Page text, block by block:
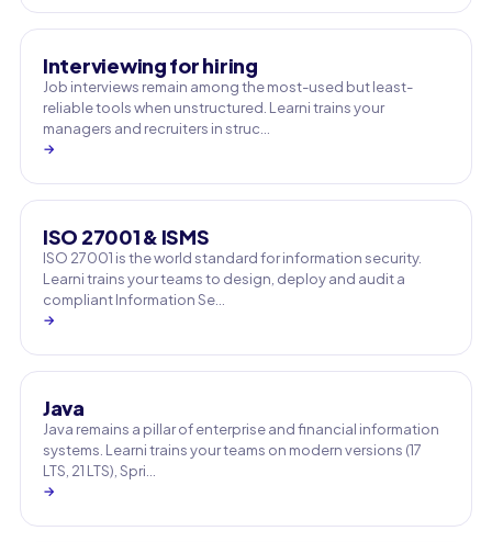
Interviewing for hiring
Job interviews remain among the most-used but least-
reliable tools when unstructured. Learni trains your
managers and recruiters in struc…
→
ISO 27001 & ISMS
ISO 27001 is the world standard for information security.
Learni trains your teams to design, deploy and audit a
compliant Information Se…
→
Java
Java remains a pillar of enterprise and financial information
systems. Learni trains your teams on modern versions (17
LTS, 21 LTS), Spri…
→